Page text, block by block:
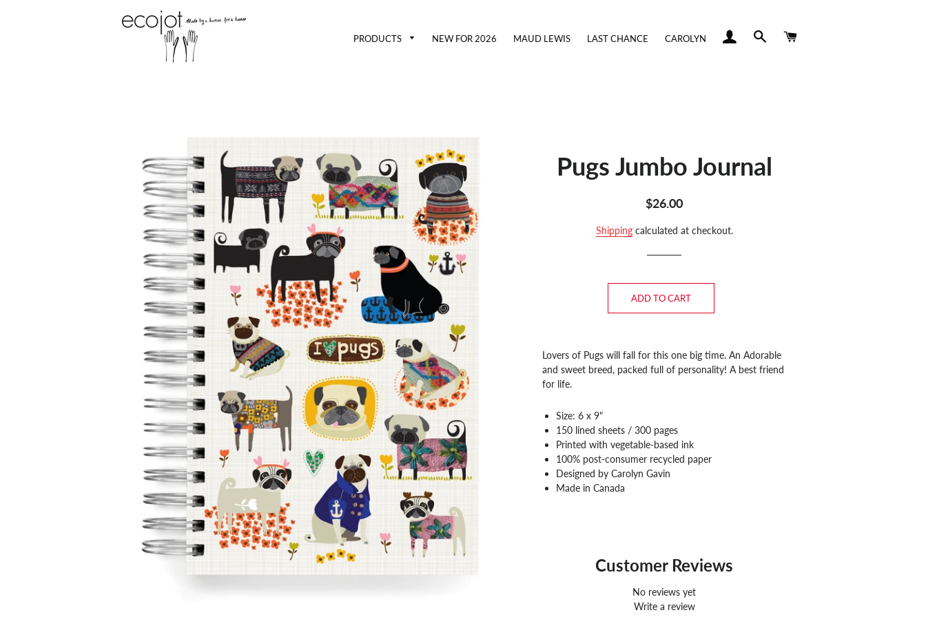
PRODUCTS NEW FOR 2026 MAUD LEWIS LAST CHANCE CAROLYN
LOG IN SEARCHCART
Pugs Jumbo Journal
Regular
Sale
$26.00
Shippingcalculated at checkout.
ADD TO CART
Lovers of Pugs will fall for this one big time. An Adorable
and sweet breed, packed full of personality! A best friend
for life.
Size: 6 x 9"
150 lined sheets / 300 pages
Printed with vegetable-based ink
100% post-consumer recycled paper
Designed by Carolyn Gavin
Made in Canada
Customer Reviews
No reviews yet
Write a review